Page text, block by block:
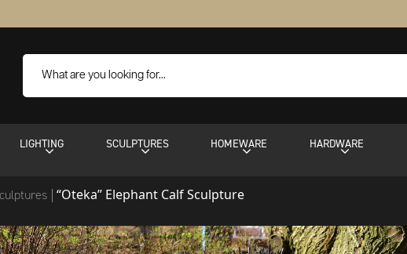
LIGHTING SCULPTURES HOMEWARE HARDWARE
“Oteka” Elephant Calf Sculpture